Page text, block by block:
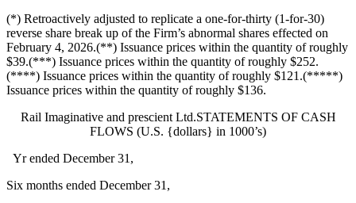
(*) Retroactively adjusted to replicate a one-for-thirty (1-for-30)
reverse share break up of the Firm’s abnormal shares effected on
February 4, 2026.(**) Issuance prices within the quantity of roughly
$39.(***) Issuance prices within the quantity of roughly $252.
(****) Issuance prices within the quantity of roughly $121.(*****)
Issuance prices within the quantity of roughly $136.
Rail Imaginative and prescient Ltd.STATEMENTS OF CASH
FLOWS (U.S. {dollars} in 1000’s)
Yr ended December 31,
Six months ended December 31,